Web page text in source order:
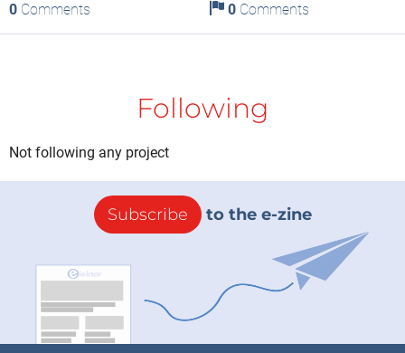
0 Comments 0Comments
Following
Not following any project
Subscribe to the e-zine